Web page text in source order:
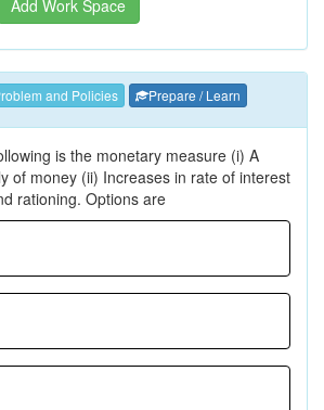
Add Work Space
and Policies Prepare / Learn
is the monetary measure (i) A
of money (ii) Increases in rate of interest
rationing. Options are